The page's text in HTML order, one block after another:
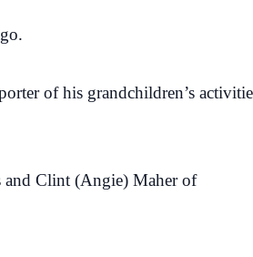
of his grandchildren’s
Clint (Angie) Maher of